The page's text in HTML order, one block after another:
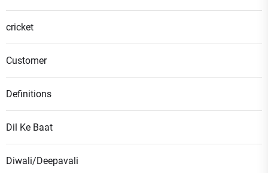
cricket
Customer
Definitions
Dil Ke Baat
Diwali/Deepavali